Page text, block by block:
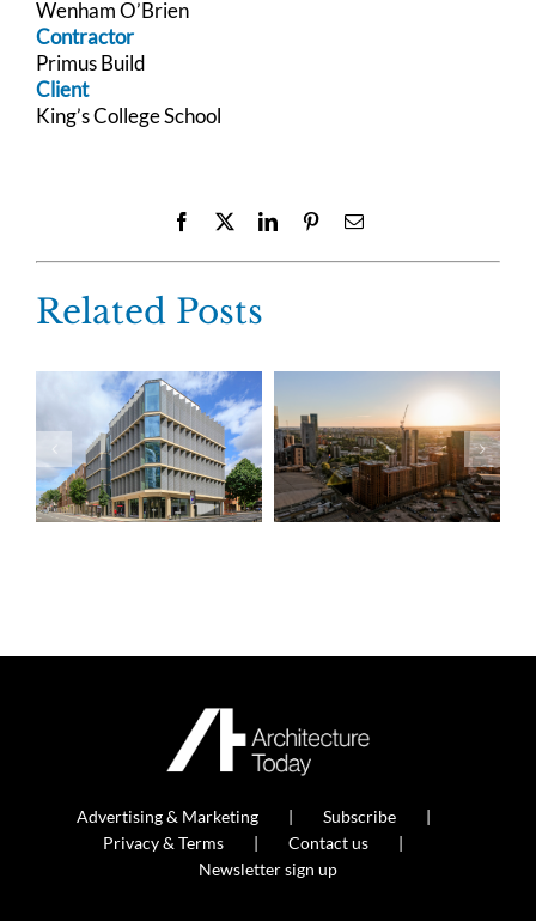
Wenham O’Brien
Contractor
Primus Build
Client
King’s College School
Facebook LinkedInPinterestEmail
Related Posts
Advertising & Marketing
Subscribe
Privacy & Terms
Contact us
Newsletter sign up